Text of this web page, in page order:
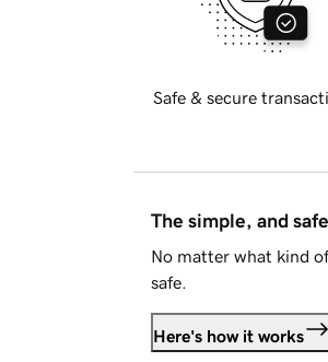
Safe & secure
The simple, and
No matter what kind
safe.
Here's how it works